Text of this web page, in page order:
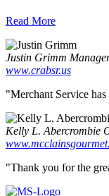
Read More
Justin Grimm
www.crabsr.us
"Merchant Service
Kelly L. Abercrombie
"Thank you for the